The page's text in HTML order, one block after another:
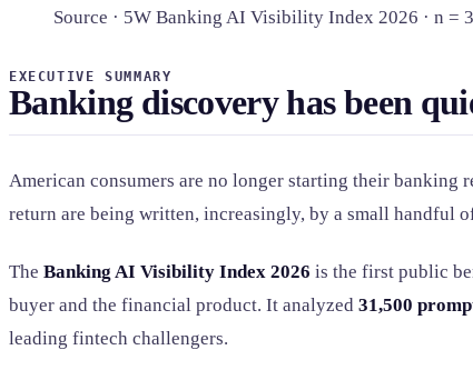
Source · 5W Banking AI Visibility Index 2026 · n =
EXECUTIVE SUMMARY
Banking discovery has been
American consumers are no longer starting their banking
return are being written, increasingly, by a small handful
The Banking AI Visibility Index 2026 is the first public
buyer and the financial product. It analyzed 31,500
leading fintech challengers.